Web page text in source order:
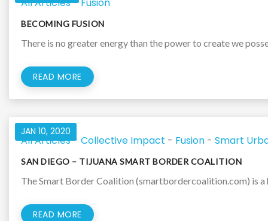
BECOMING FUSION
There is no greater energy than the power to create we
READ MORE
JAN 10, 2020
All Articles- Collective Impact - Fusion - Smart
SAN DIEGO – TIJUANA SMART BORDER COALITION
The Smart Border Coalition (smartbordercoalition.com) is
READ MORE